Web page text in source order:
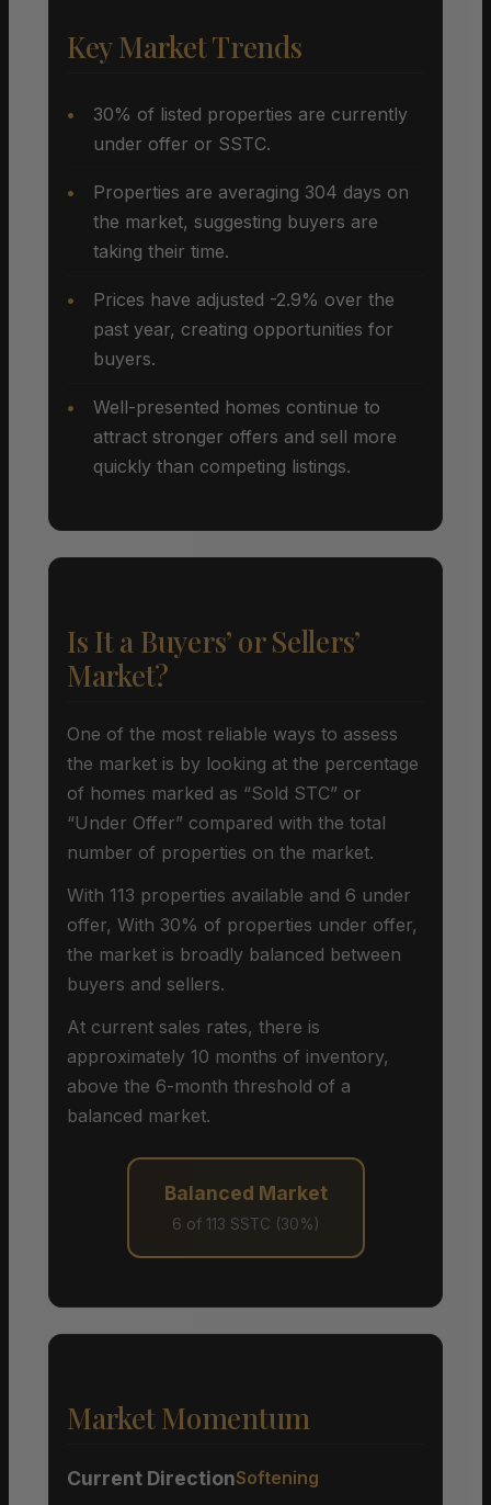
Key Market Trends
30% of listed properties are currently
under offer or SSTC.
Properties are averaging 304 days on
the market, suggesting buyers are
taking their time.
Prices have adjusted -2.9% over the
past year, creating opportunities for
buyers.
Well-presented homes continue to
attract stronger offers and sell more
quickly than competing listings.
Is It a Buyers’ or Sellers’
Market?
One of the most reliable ways to assess
the market is by looking at the percentage
of homes marked as “Sold STC” or
“Under Offer” compared with the total
number of properties on the market.
With 113 properties available and 6 under
offer, With 30% of properties under offer,
the market is broadly balanced between
buyers and sellers.
At current sales rates, there is
approximately 10 months of inventory,
above the 6-month threshold of a
balanced market.
Balanced Market
6 of 113 SSTC (30%)
Market Momentum
Current DirectionSoftening